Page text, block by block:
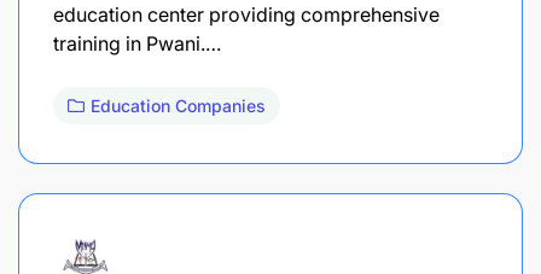
education center providing comprehensive
training in Pwani.…
Education Companies